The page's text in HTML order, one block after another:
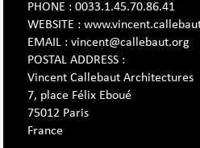
PHONE : 0033.1.45.70.86.41
WEBSITE :
EMAIL : vincent@callebaut.org
POSTAL ADDRESS :
Vincent Callebaut Architectures
7, place Félix Eboué
75012 Paris
France